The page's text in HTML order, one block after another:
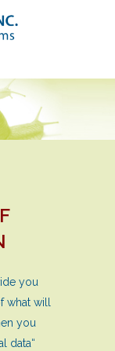
you
what will
you
data“